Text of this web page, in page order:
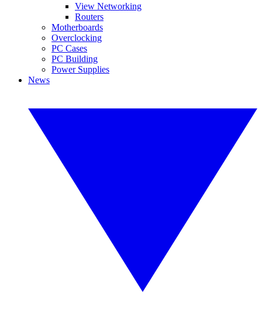
View Networking
Routers
Motherboards
Overclocking
PC Cases
PC Building
Power Supplies
News